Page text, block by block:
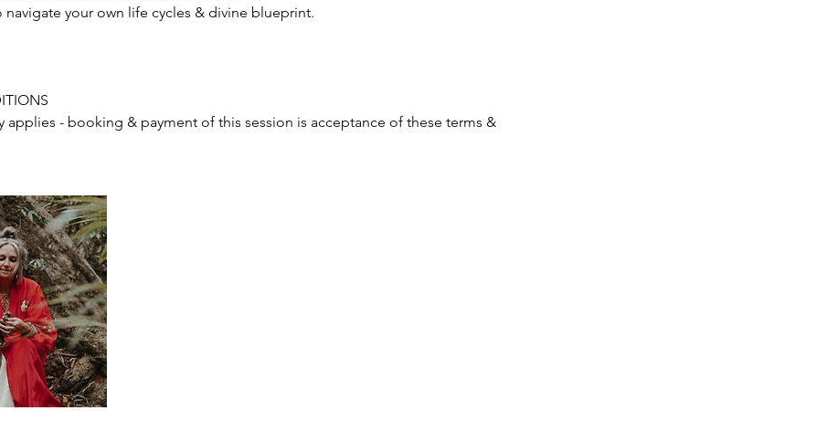
navigate your own life cycles & divine blueprint.
applies - booking & payment of this session is acceptance of these terms &